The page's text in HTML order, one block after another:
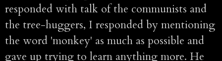
responded with talk of the communists and
the tree-huggers, I responded by mentioning
the word 'monkey' as much as possible and
gave up trying to learn anything more. He